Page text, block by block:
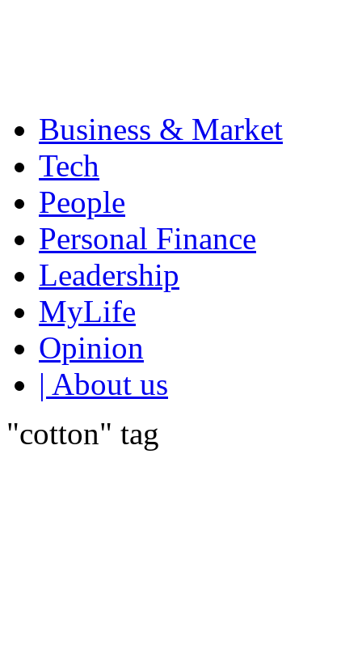
Business & Market
Tech
People
Personal Finance
Leadership
MyLife
Opinion
| About us
"cotton" tag